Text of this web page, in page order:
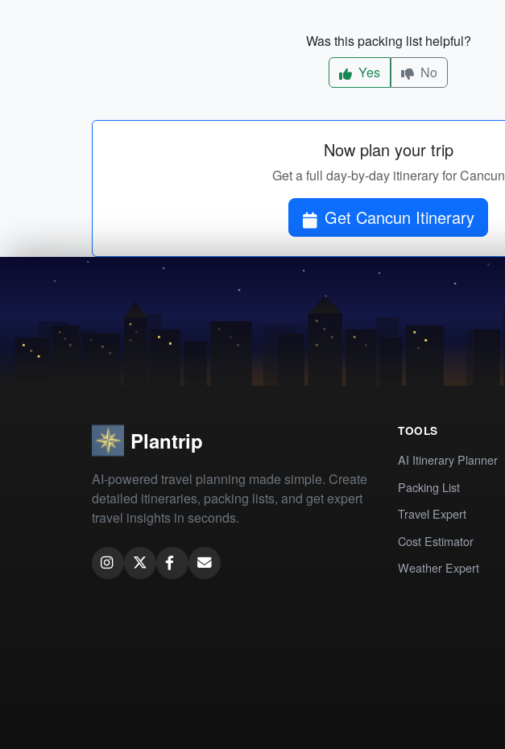
Was this packing list helpful?
Yes
No
Now plan your trip
Get a full day-by-day itinerary for Cancun
Get Cancun Itinerary
Plantrip
AI-powered travel planning made simple. Create
detailed itineraries, packing lists, and get expert
travel insights in seconds.
TOOLS
AI Itinerary Planner
Packing List
Travel Expert
Cost Estimator
Weather Expert